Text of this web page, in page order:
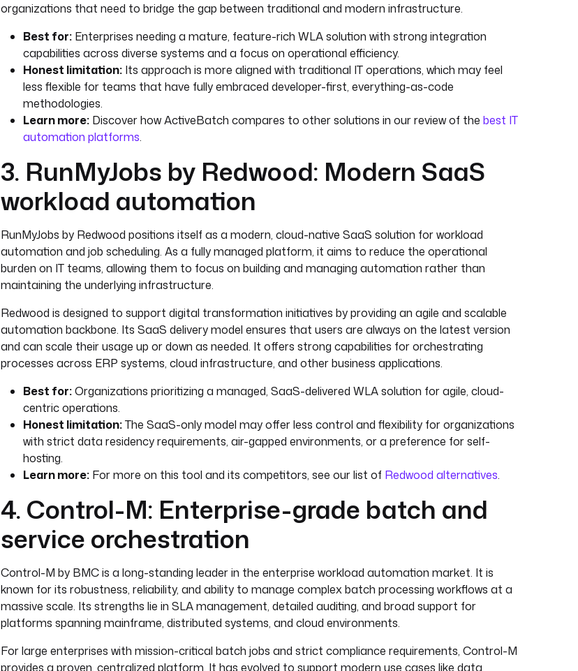
organizations that need to bridge the gap between traditional and modern infrastructure.
Best for: Enterprises needing a mature, feature-rich WLA solution with strong integration
capabilities across diverse systems and a focus on operational efficiency.
Honest limitation: Its approach is more aligned with traditional IT operations, which may feel
less flexible for teams that have fully embraced developer-first, everything-as-code
methodologies.
Learn more: Discover how ActiveBatch compares to other solutions in our review of the best IT
automation platforms.
3. RunMyJobs by Redwood: Modern SaaS
workload automation
RunMyJobs by Redwood positions itself as a modern, cloud-native SaaS solution for workload
automation and job scheduling. As a fully managed platform, it aims to reduce the operational
burden on IT teams, allowing them to focus on building and managing automation rather than
maintaining the underlying infrastructure.
Redwood is designed to support digital transformation initiatives by providing an agile and scalable
automation backbone. Its SaaS delivery model ensures that users are always on the latest version
and can scale their usage up or down as needed. It offers strong capabilities for orchestrating
processes across ERP systems, cloud infrastructure, and other business applications.
Best for:Organizations prioritizing a managed, SaaS-delivered WLA solution for agile, cloud-
centric operations.
Honest limitation:The SaaS-only model may offer less control and flexibility for organizations
with strict data residency requirements, air-gapped environments, or a preference for self-
hosting.
Learn more: For more on this tool and its competitors, see our list of Redwood alternatives.
4. Control-M: Enterprise-grade batch and
service orchestration
Control-M by BMC is a long-standing leader in the enterprise workload automation market. It is
known for its robustness, reliability, and ability to manage complex batch processing workflows at a
massive scale. Its strengths lie in SLA management, detailed auditing, and broad support for
platforms spanning mainframe, distributed systems, and cloud environments.
For large enterprises with mission-critical batch jobs and strict compliance requirements, Control-M
provides a proven, centralized platform. It has evolved to support modern use cases like data